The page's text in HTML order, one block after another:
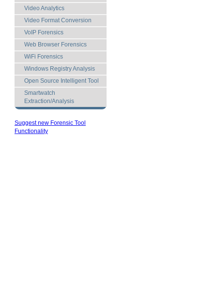
Video Analytics
Video Format Conversion
VoIP Forensics
Web Browser Forensics
WiFi Forensics
Windows Registry Analysis
Open Source Intelligent Tool
Smartwatch
Extraction/Analysis
Suggest new Forensic Tool
Functionality